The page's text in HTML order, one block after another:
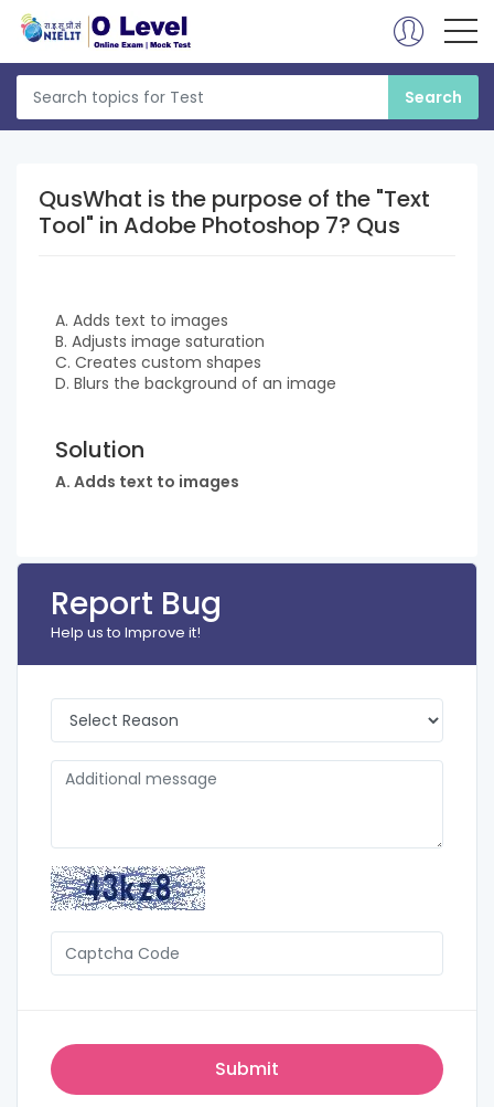
QusWhat is the purpose of the "Text
Tool" in Adobe Photoshop 7? Qus
A. Adds text to images
B. Adjusts image saturation
C. Creates custom shapes
D. Blurs the background of an image
Solution
A. Adds text to images
Report Bug
Help us to Improve it!